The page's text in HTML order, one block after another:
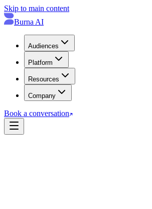
Skip to main content
Burna AI
Audiences
Platform
Resources
Company
Book a conversation